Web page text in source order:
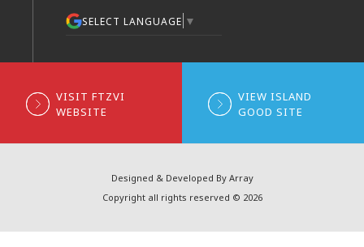
SELECT LANGUAGE ▼
VISIT FTZVI
WEBSITE
VIEW ISLAND
GOOD SITE
Designed & Developed By Array
Copyright all rights reserved © 2026